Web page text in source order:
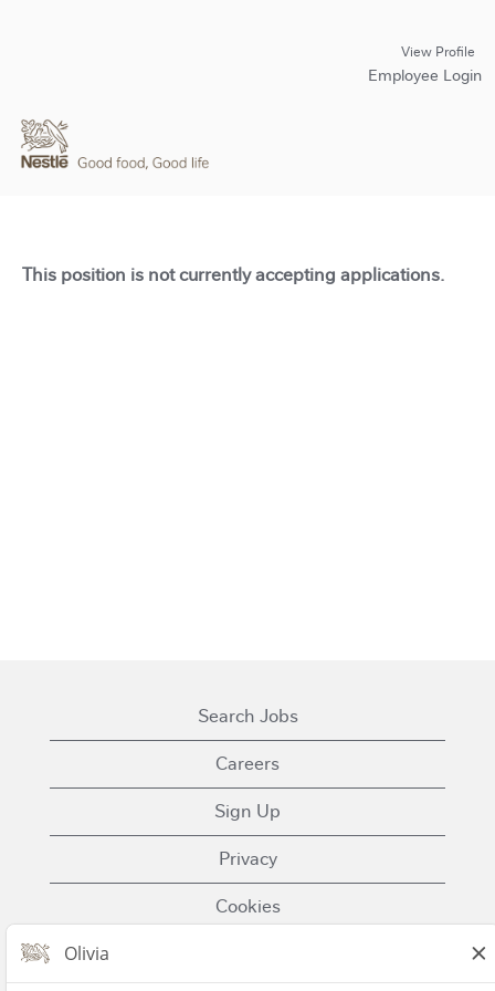
View Profile
Employee Login
This position is not currently accepting applications.
Search Jobs
Careers
Sign Up
Privacy
Cookies